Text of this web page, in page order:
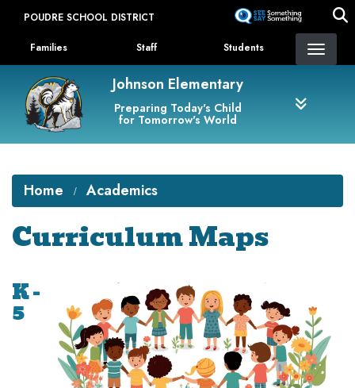
content
POUDRE SCHOOL DISTRICT
Landing Page Menu
Families Staff Students
Johnson Elementary
Preparing Today's Child
for Tomorrow's World
Home Academics
Curriculum Maps
K -
5